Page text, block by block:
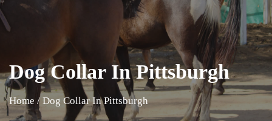
Dog Collar In Pittsburgh
Home / Dog Collar In Pittsburgh